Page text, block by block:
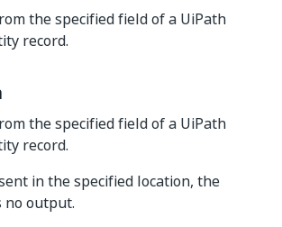
the specified field of a UiPath
record.
the specified field of a UiPath
record.
in the specified location, the
output.